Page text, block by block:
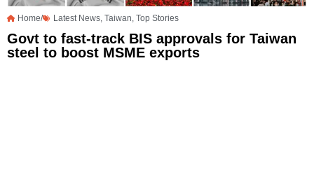
Home/ Latest News, Taiwan, Top Stories
Govt to fast-track BIS approvals for Taiwan
steel to boost MSME exports